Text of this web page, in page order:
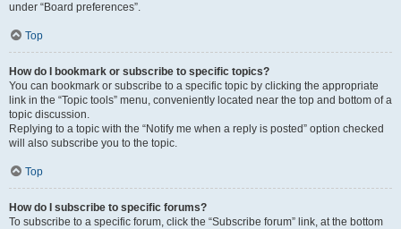
under “Board preferences”.
Top
How do I bookmark or subscribe to specific topics?
You can bookmark or subscribe to a specific topic by clicking the appropriate
link in the “Topic tools” menu, conveniently located near the top and bottom of a
topic discussion.
Replying to a topic with the “Notify me when a reply is posted” option checked
will also subscribe you to the topic.
Top
How do I subscribe to specific forums?
To subscribe to a specific forum, click the “Subscribe forum” link, at the bottom